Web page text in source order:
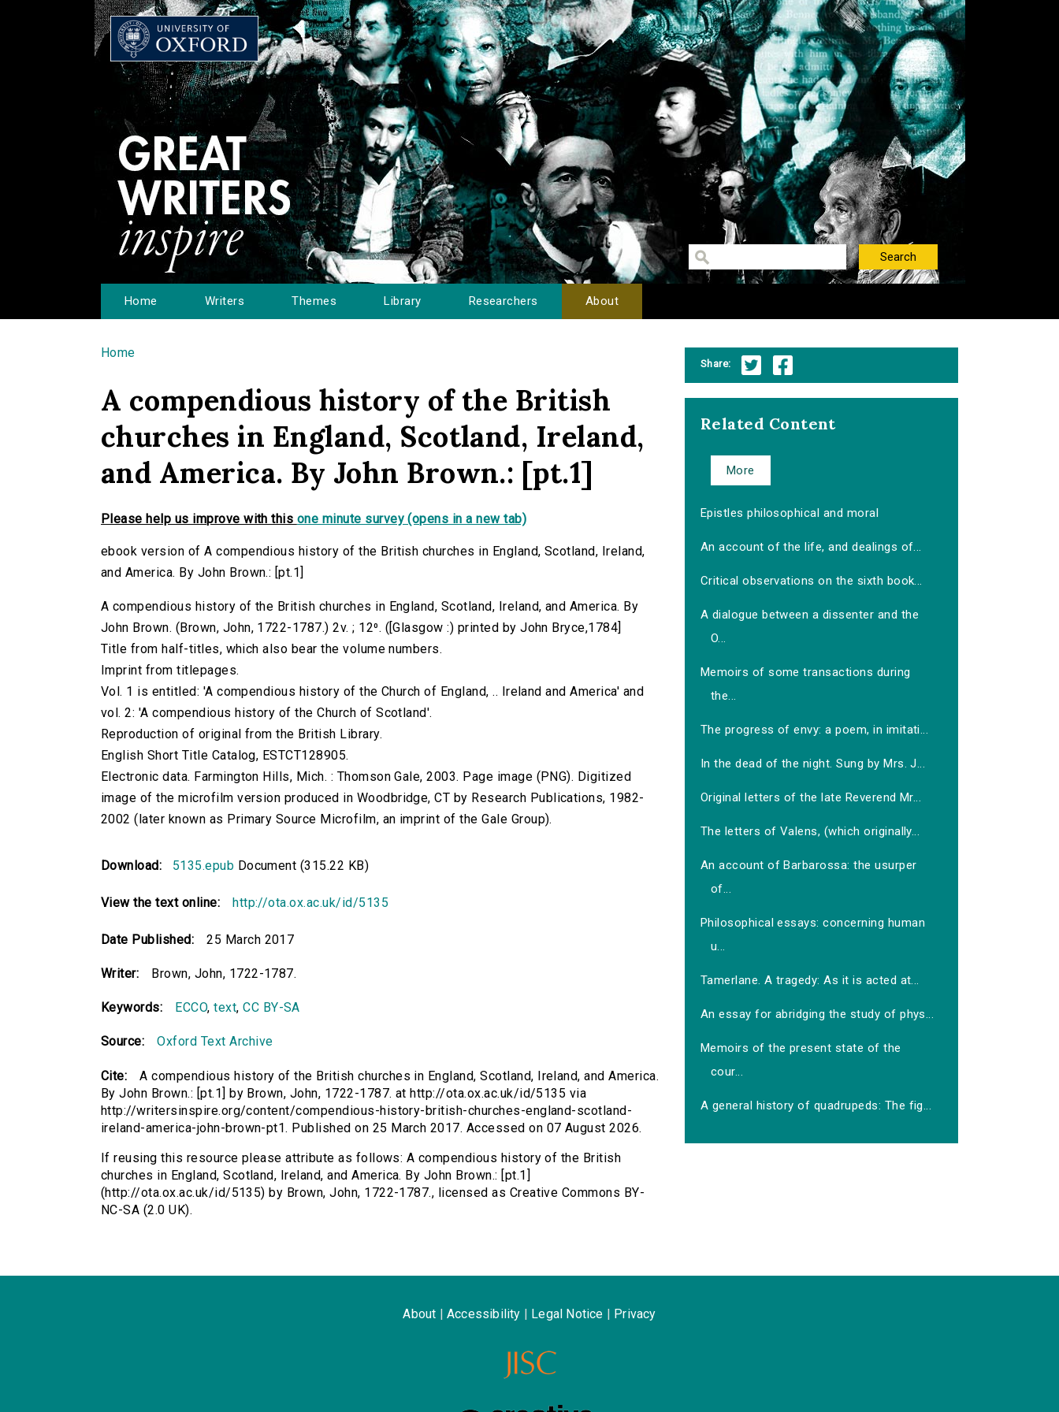
Home Writers Themes Library Researchers About
You are here
Home
A compendious history of the British
churches in England, Scotland, Ireland,
and America. By John Brown.: [pt.1]
Please help us improve with this one minute survey (opens in a new tab)
ebook version of A compendious history of the British churches in England, Scotland, Ireland,
and America. By John Brown.: [pt.1]
A compendious history of the British churches in England, Scotland, Ireland, and America. By
John Brown. (Brown, John, 1722-1787.) 2v. ; 12⁰. ([Glasgow :) printed by John Bryce,1784]
Title from half-titles, which also bear the volume numbers.
Imprint from titlepages.
Vol. 1 is entitled: 'A compendious history of the Church of England, .. Ireland and America' and
vol. 2: 'A compendious history of the Church of Scotland'.
Reproduction of original from the British Library.
English Short Title Catalog, ESTCT128905.
Electronic data. Farmington Hills, Mich. : Thomson Gale, 2003. Page image (PNG). Digitized
image of the microfilm version produced in Woodbridge, CT by Research Publications, 1982-
2002 (later known as Primary Source Microfilm, an imprint of the Gale Group).
Download: 5135.epub Document (315.22 KB)
View the text online: http://ota.ox.ac.uk/id/5135
Date Published: 25 March 2017
Writer: Brown, John, 1722-1787.
Keywords: ECCO,text,CC BY-SA
Source: Oxford Text Archive
Cite:
A compendious history of the British churches in England, Scotland, Ireland, and America.
By John Brown.: [pt.1] by Brown, John, 1722-1787. at http://ota.ox.ac.uk/id/5135 via
http://writersinspire.org/content/compendious-history-british-churches-england-scotland-
ireland-america-john-brown-pt1. Published on 25 March 2017. Accessed on 07 August 2026.
If reusing this resource please attribute as follows: A compendious history of the British
churches in England, Scotland, Ireland, and America. By John Brown.: [pt.1]
(http://ota.ox.ac.uk/id/5135) by Brown, John, 1722-1787., licensed as Creative Commons BY-
NC-SA (2.0 UK).
Share:
Related Content
More
Epistles philosophical and moral
An account of the life, and dealings of...
Critical observations on the sixth book...
A dialogue between a dissenter and the
O...
Memoirs of some transactions during
the...
The progress of envy: a poem, in imitati...
In the dead of the night. Sung by Mrs. J...
Original letters of the late Reverend Mr...
The letters of Valens, (which originally...
An account of Barbarossa: the usurper
of...
Philosophical essays: concerning human
u...
Tamerlane. A tragedy: As it is acted at...
An essay for abridging the study of phys...
Memoirs of the present state of the
cour...
A general history of quadrupeds: The fig...
About Accessibility Legal Notice Privacy